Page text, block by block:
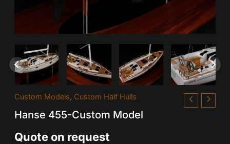
Custom Models, Custom Half Hulls
Hanse 455-Custom Model
Quote on request